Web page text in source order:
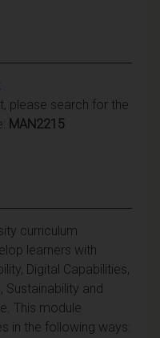
please search for the
MAN2215
curriculum
learners with
Digital Capabilities,
Sustainability and
This module
in the following ways: